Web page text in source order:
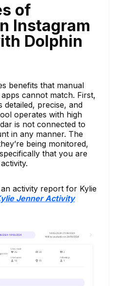
of
Instagram
Dolphin
benefits that manual
cannot match. First,
detailed, precise, and
operates with high
is not connected to
in any manner. The
being monitored,
that you are
activity report for Kylie
Jenner Activity